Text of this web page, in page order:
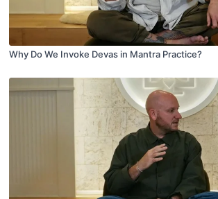
Why Do We Invoke Devas in Mantra Practice?